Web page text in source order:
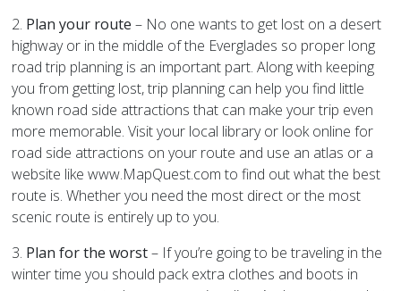
2. Plan your route– No one wants to get lost on a desert
highway or in the middle of the Everglades so proper long
road trip planning is an important part. Along with keeping
you from getting lost, trip planning can help you find little
known road side attractions that can make your trip even
more memorable. Visit your local library or look online for
road side attractions on your route and use an atlas or a
website like www.MapQuest.com to find out what the best
route is. Whether you need the most direct or the most
scenic route is entirely up to you.
3. Plan for the worst– If you’re going to be traveling in the
winter time you should pack extra clothes and boots in